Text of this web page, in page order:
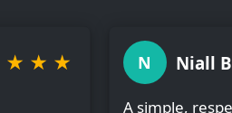
★ ★ ★ N Niall B
A simple,